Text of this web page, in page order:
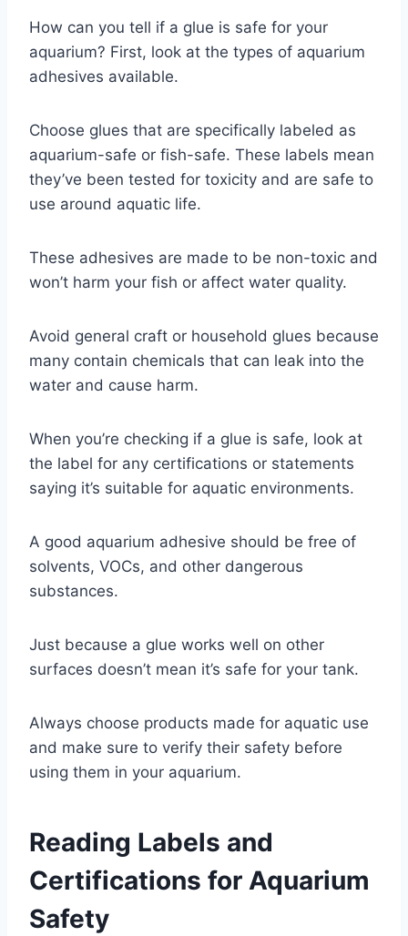
How can you tell if a glue is safe for your
aquarium? First, look at the types of aquarium
adhesives available.
Choose glues that are specifically labeled as
aquarium-safe or fish-safe. These labels mean
they’ve been tested for toxicity and are safe to
use around aquatic life.
These adhesives are made to be non-toxic and
won’t harm your fish or affect water quality.
Avoid general craft or household glues because
many contain chemicals that can leak into the
water and cause harm.
When you’re checking if a glue is safe, look at
the label for any certifications or statements
saying it’s suitable for aquatic environments.
A good aquarium adhesive should be free of
solvents, VOCs, and other dangerous
substances.
Just because a glue works well on other
surfaces doesn’t mean it’s safe for your tank.
Always choose products made for aquatic use
and make sure to verify their safety before
using them in your aquarium.
Reading Labels and
Certifications for Aquarium
Safety